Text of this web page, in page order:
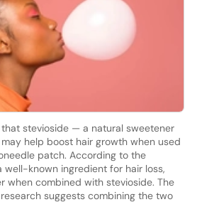
stevioside — a natural sweetener
help boost hair growth when used
patch. According to the
well-known ingredient for hair loss,
when combined with stevioside. The
suggests combining the two